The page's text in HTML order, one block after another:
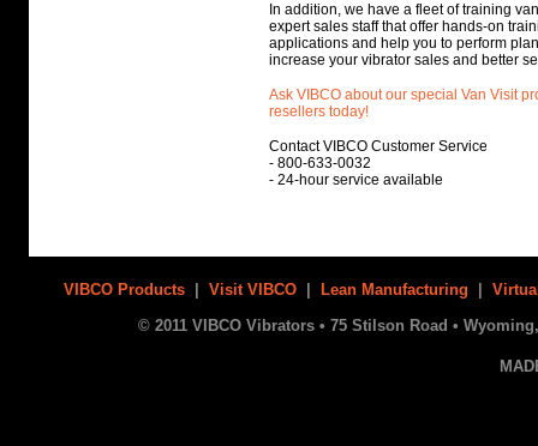
In addition, we have a fleet of training
expert sales staff that offer hands-on
applications and help you to perform
increase your vibrator sales and better
Ask VIBCO about our special Van Visit
resellers today!
Contact VIBCO Customer Service
- 800-633-0032
- 24-hour service available
VIBCO Products Visit VIBCO Lean Manufacturing
© 2011 VIBCO Vibrators • 75 Stilson Road • Wyoming,